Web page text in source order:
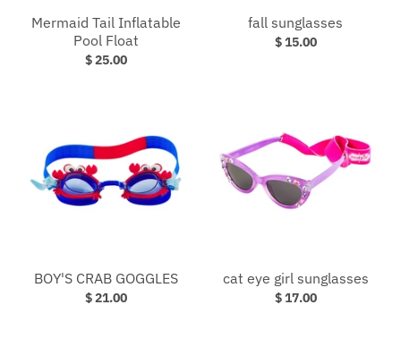
Mermaid Tail Inflatable
Pool Float
$ 25.00
fall sunglasses
$ 15.00
BOY'S CRAB GOGGLES
$ 21.00
cat eye girl sunglasses
$ 17.00